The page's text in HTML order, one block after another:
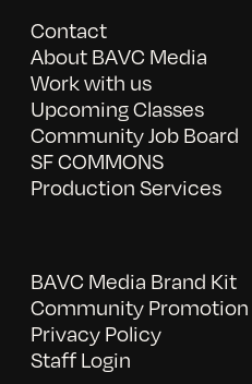
Contact
About BAVC Media
Work with us
Upcoming Classes
Community Job Board
SF COMMONS
Production Services
BAVC Media Brand Kit
Community Promotion
Privacy Policy
Staff Login